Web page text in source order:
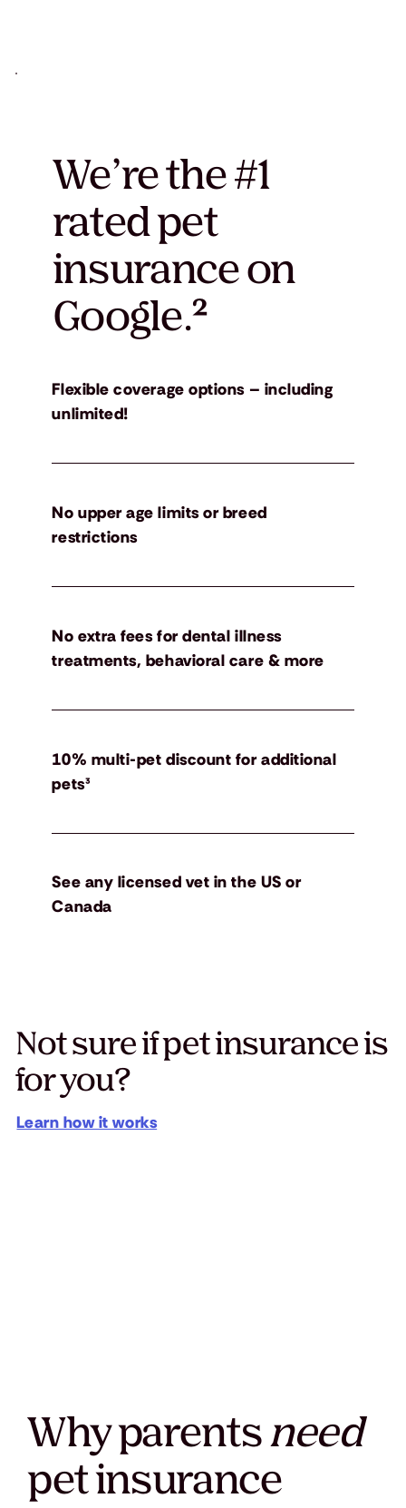
Not sure if pet insurance is
for you?
Learn how it works
We’re the #1
rated pet
insurance on
Google.²
Flexible coverage options – including
unlimited!
No upper age limits or breed
restrictions
No extra fees for dental illness
treatments, behavioral care & more
10% multi-pet discount for additional
pets³
See any licensed vet in the US or
Canada
Why parentsneed
pet insurance